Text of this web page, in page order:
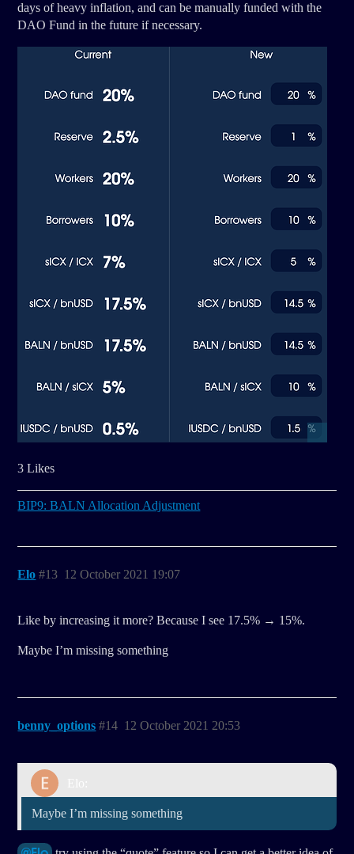
days of heavy inflation, and can be manually funded with the
DAO Fund in the future if necessary.
3 Likes
BIP9: BALN Allocation Adjustment
Elo 12 October 2021 19:07
#13
Like by increasing it more? Because I see 17.5% → 15%.
Maybe I’m missing something
benny_options 12 October 2021 20:53
#14
Maybe I’m missing something